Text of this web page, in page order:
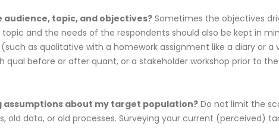
topic, and objectives? Sometimes the objectives
and the needs of the respondents should also be kept in
as qualitative with a homework assignment like a diary or a
before or after quant, or a stakeholder workshop prior to the
assumptions about my target population? Do not limit the
old data, or old processes. Surveying your current (perceived)